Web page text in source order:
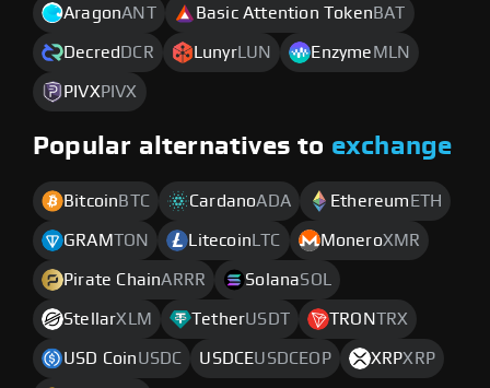
AragonANT Basic Attention Token BAT
Decred DCR LunyrLUN Enzyme MLN
PIVX PIVX
Popular alternatives to exchange
Bitcoin BTC CardanoADA Ethereum ETH
GRAMTON Litecoin LTC MoneroXMR
Pirate ChainARRR SolanaSOL
StellarXLM TetherUSDT TRONTRX
USD CoinUSDC USDCEUSDCEOP XRPXRP